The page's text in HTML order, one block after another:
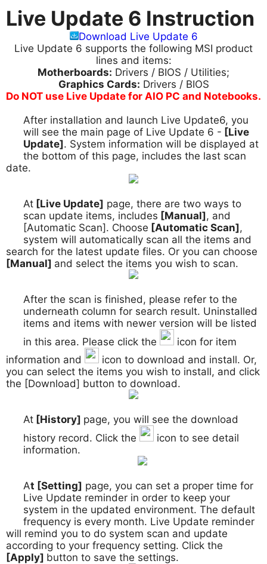
Live Update 6 Instruction
Download Live Update 6
Live Update 6 supports the following MSI product
lines and items:
Motherboards: Drivers / BIOS / Utilities;
Graphics Cards: Drivers / BIOS
Do NOT use Live Update for AIO PC and Notebooks.
After installation and launch Live Update6, you
will see the main page of Live Update 6 - [Live
Update]. System information will be displayed at
the bottom of this page, includes the last scan
date.
At [Live Update] page, there are two ways to
scan update items, includes [Manual], and
[Automatic Scan]. Choose [Automatic Scan],
system will automatically scan all the items and
search for the latest update files. Or you can choose
[Manual] and select the items you wish to scan.
After the scan is finished, please refer to the
underneath column for search result. Uninstalled
items and items with newer version will be listed
in this area. Please click the
icon for item
information and
icon to download and install. Or,
you can select the items you wish to install, and click
the [Download] button to download.
At [History] page, you will see the download
history record. Click the
icon to see detail
information.
At [Setting] page, you can set a proper time for
Live Update reminder in order to keep your
system in the updated environment. The default
frequency is every month. Live Update reminder
will remind you to do system scan and update
according to your frequency setting. Click the
[Apply] button to save the settings.